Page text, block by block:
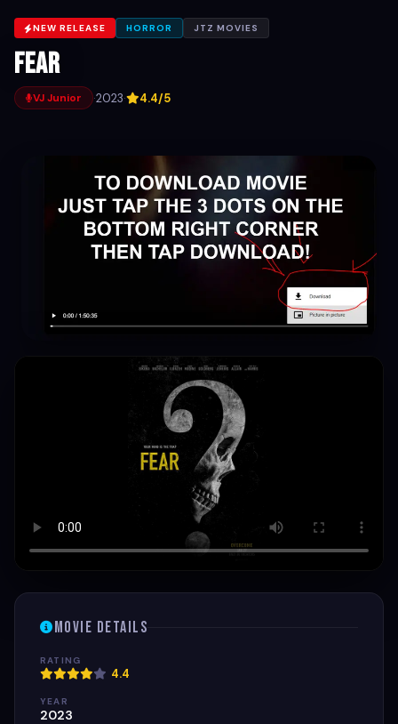
NEW RELEASE HORROR JTZ MOVIES
Fear
VJ Junior ·2023· 4.4/5
Movie Details
RATING
4.4
YEAR
2023